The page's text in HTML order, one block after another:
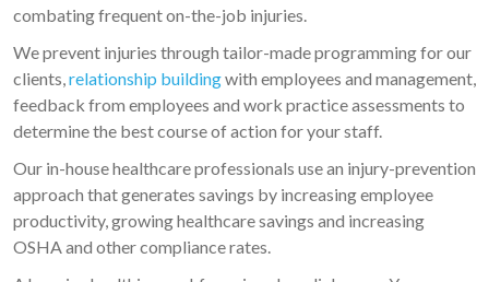
combating frequent on-the-job injuries.
We prevent injuries through tailor-made programming for our
clients, relationship buildingwith employees and management,
feedback from employees and work practice assessments to
determine the best course of action for your staff.
Our in-house healthcare professionals use an injury-prevention
approach that generates savings by increasing employee
productivity, growing healthcare savings and increasing
OSHA and other compliance rates.